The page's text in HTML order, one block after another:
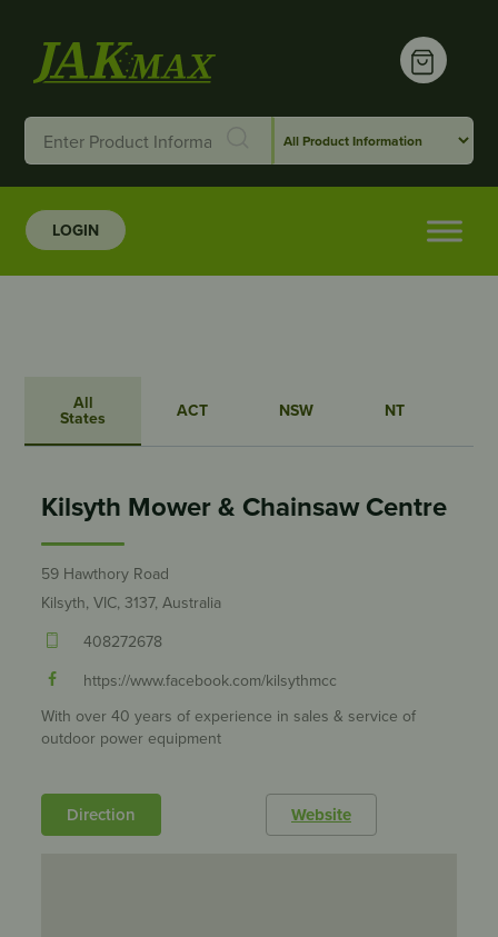
LOGIN
All
States ACT NSW NT
Kilsyth Mower & Chainsaw Centre
59 Hawthory Road
Kilsyth, VIC, 3137, Australia
408272678
https://www.facebook.com/kilsythmcc
With over 40 years of experience in sales & service of
outdoor power equipment
Direction Website